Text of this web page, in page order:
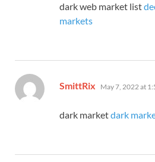
dark web market list
markets
SmittRix says:
May 7, 2022 at
dark marketdark